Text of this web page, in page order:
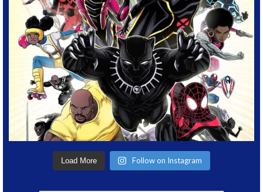
Load More Follow on Instagram